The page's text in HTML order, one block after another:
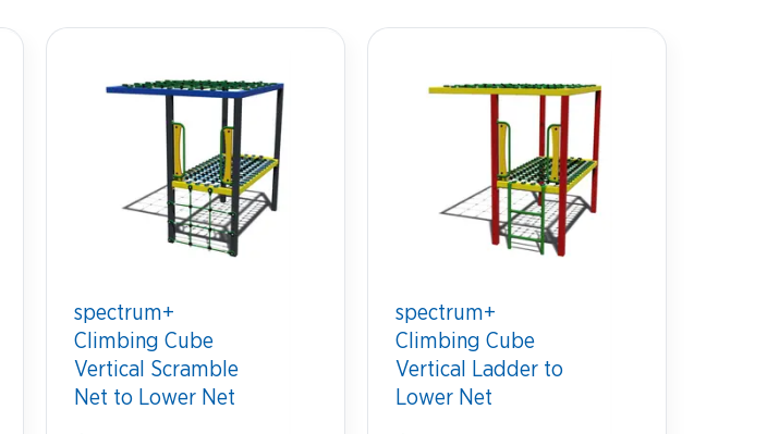
spectrum+
Climbing Cube
Vertical Scramble
Net to Lower Net
spectrum+
Climbing Cube
Vertical Ladder to
Lower Net